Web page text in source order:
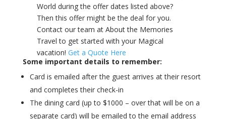
World during the offer dates listed above?
Then this offer might be the deal for you.
Contact our team at About the Memories
Travel to get started with your Magical
vacation!Get a Quote Here
Some important details to remember:
Card is emailed after the guest arrives at their resort
and completes their check-in
The dining card (up to $1000 – over that will be on a
separate card) will be emailed to the email address